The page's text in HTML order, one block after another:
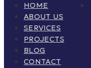
HOME
ABOUT US
SERVICES
PROJECTS
BLOG
CONTACT